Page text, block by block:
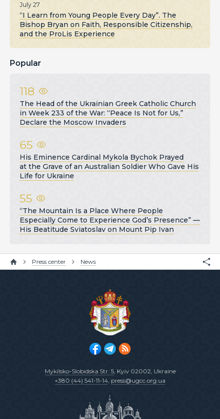
July 27
“I Learn from Young People Every Day”. The
Bishop Bryan on Faith, Responsible Citizenship,
and the ProLis Experience
Popular
118
The Head of the Ukrainian Greek Catholic Church
in Week 233 of the War: “Peace Is Not for Us,”
Declare the Moscow Invaders
65
His Eminence Cardinal Mykola Bychok Prayed
at the Grave of an Australian Soldier Who Gave His
Life for Ukraine
55
“The Mountain Is a Place Where People
Especially Come to Experience God’s Presence” —
His Beatitude Sviatoslav on Mount Pip Ivan
Press center News
Mykilsko-Slobidska Str. 5, Kyiv 02002, Ukraine
+380 (44) 541-11-14, press@ugcc.org.ua